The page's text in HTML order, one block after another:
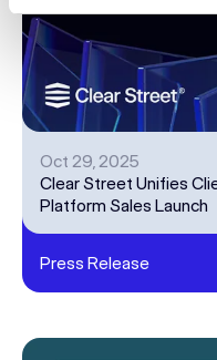
Oct 29, 2025
Clear Street Unifies
Platform Sales Launch
Press Release